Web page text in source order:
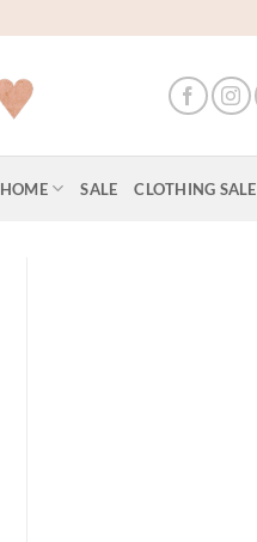
HOME SALE CLOTHING SALE